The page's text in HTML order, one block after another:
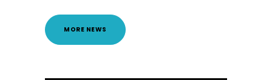
MORE NEWS